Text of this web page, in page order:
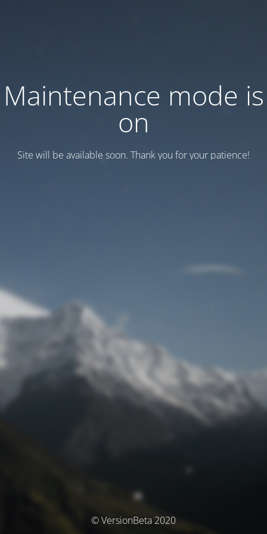
Maintenance mode is
on
Site will be available soon. Thank you for your patience!
© VersionBeta 2020